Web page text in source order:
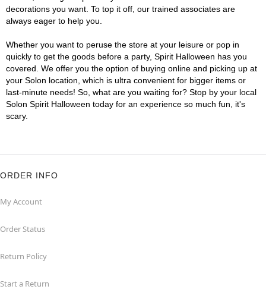
decorations you want. To top it off, our trained associates are
always eager to help you.
Whether you want to peruse the store at your leisure or pop in
quickly to get the goods before a party, Spirit Halloween has you
covered. We offer you the option of buying online and picking up at
your Solon location, which is ultra convenient for bigger items or
last-minute needs! So, what are you waiting for? Stop by your local
Solon Spirit Halloween today for an experience so much fun, it's
scary.
ORDER INFO
My Account
Order Status
Return Policy
Start a Return